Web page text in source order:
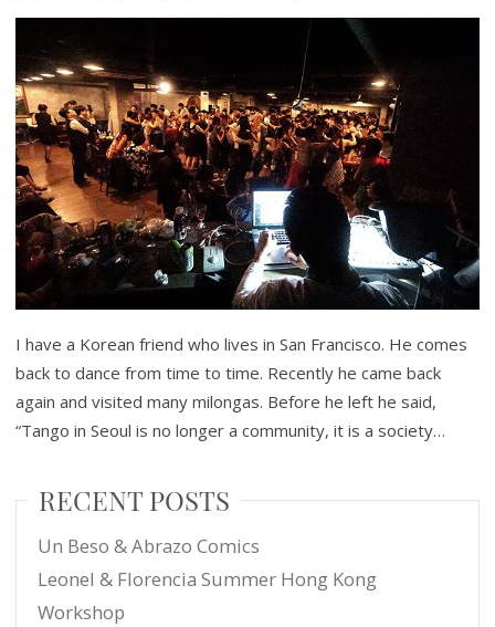
I have a Korean friend who lives in San Francisco. He comes
back to dance from time to time. Recently he came back
again and visited many milongas. Before he left he said,
“Tango in Seoul is no longer a community, it is a society…
RECENT POSTS
Un Beso & Abrazo Comics
Leonel & Florencia Summer Hong Kong
Workshop